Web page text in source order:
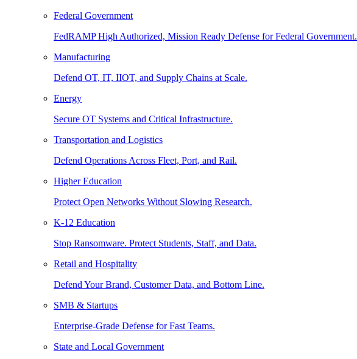
Federal Government
FedRAMP High Authorized, Mission Ready Defense for Federal Government.
Manufacturing
Defend OT, IT, IIOT, and Supply Chains at Scale.
Energy
Secure OT Systems and Critical Infrastructure.
Transportation and Logistics
Defend Operations Across Fleet, Port, and Rail.
Higher Education
Protect Open Networks Without Slowing Research.
K-12 Education
Stop Ransomware. Protect Students, Staff, and Data.
Retail and Hospitality
Defend Your Brand, Customer Data, and Bottom Line.
SMB & Startups
Enterprise-Grade Defense for Fast Teams.
State and Local Government